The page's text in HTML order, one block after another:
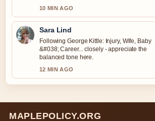
10 MIN AGO
Sara Lind
Following George Kittle: Injury, Wife, Baby
&#038; Career... closely - appreciate the
balanced tone here.
12 MIN AGO
MAPLEPOLICY.ORG